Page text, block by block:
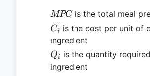
MPC
MPC is the total meal
C_i
Ci
is the cost per unit of
ingredient
Q_i
Qi
is the quantity
ingredient